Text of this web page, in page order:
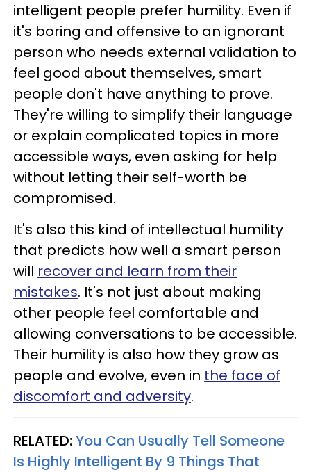
intelligent people prefer humility. Even if
it's boring and offensive to an ignorant
person who needs external validation to
feel good about themselves, smart
people don't have anything to prove.
They're willing to simplify their language
or explain complicated topics in more
accessible ways, even asking for help
without letting their self-worth be
compromised.
It's also this kind of intellectual humility
that predicts how well a smart person
will recover and learn from their
mistakes. It's not just about making
other people feel comfortable and
allowing conversations to be accessible.
Their humility is also how they grow as
people and evolve, even in the face of
discomfort and adversity.
RELATED:You Can Usually Tell Someone
Is Highly Intelligent By 9 Things That